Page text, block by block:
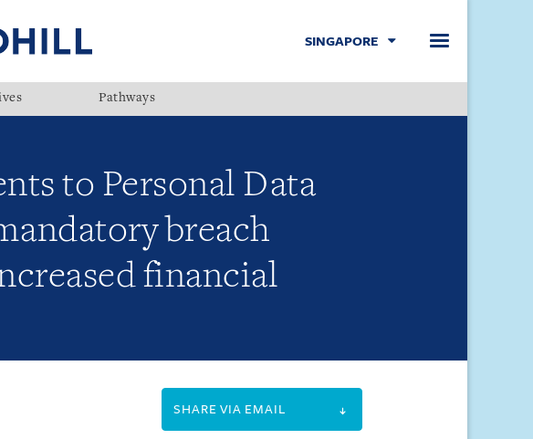
SINGAPORE
Pathways
to Personal Data
breach
financial
SHARE VIA EMAIL